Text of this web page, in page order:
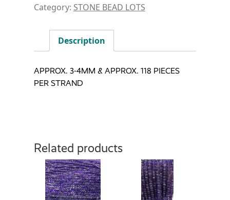
Category: STONE BEAD LOTS
Description
APPROX. 3-4MM & APPROX. 118 PIECES
PER STRAND
Related products